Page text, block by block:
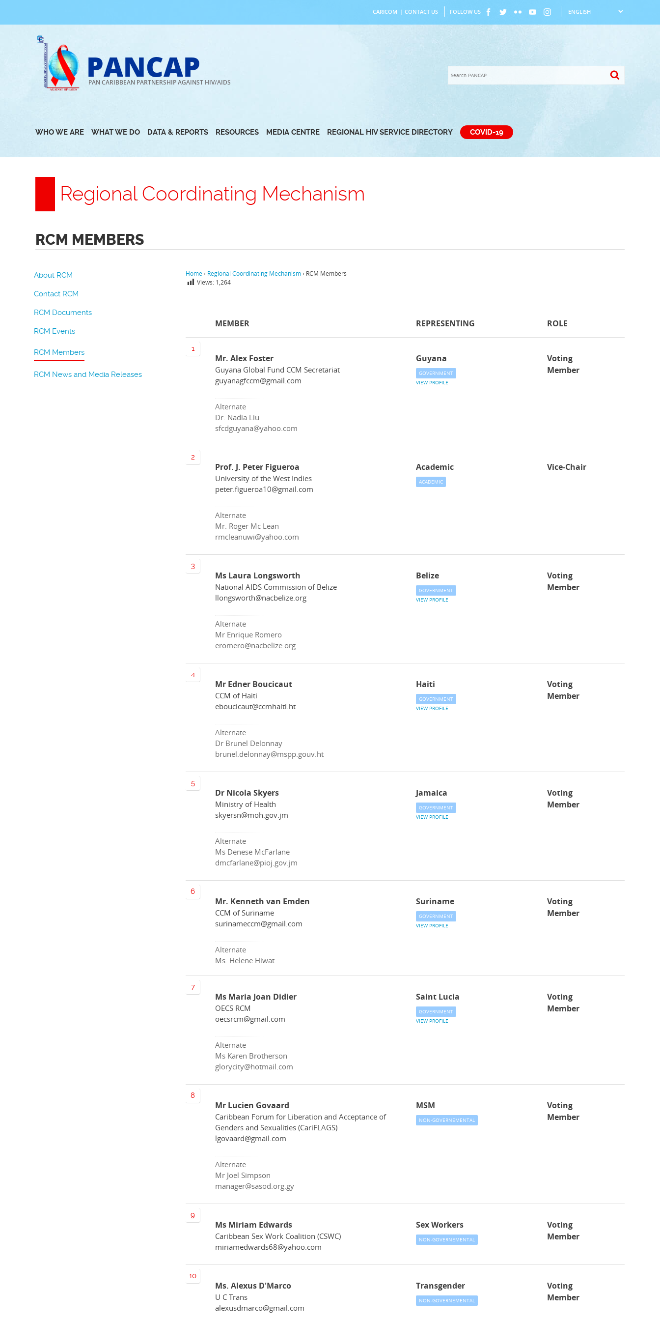
to
CARICOM | CONTACT US FOLLOW US
PANCAP
PAN CARIBBEAN PARTNERSHIP AGAINST HIV/AIDS
WHO WE ARE WHAT WE DO DATA & REPORTS RESOURCES MEDIA CENTRE REGIONAL HIV SERVICE DIRECTORY COVID-19
Regional Coordinating Mechanism
RCM MEMBERS
About RCM
Contact RCM
RCM Documents
RCM Events
RCM Members
RCM News and Media Releases
Home › Regional Coordinating Mechanism › RCM Members
Views: 1,264
MEMBER REPRESENTING ROLE
Mr. Alex Foster
Guyana Global Fund CCM Secretariat
guyanagfccm@gmail.com
Alternate
Dr. Nadia Liu
sfcdguyana@yahoo.com
Guyana
GOVERNMENT
VIEW PROFILE
Voting
Member
Prof. J. Peter Figueroa
University of the West Indies
peter.figueroa10@gmail.com
Alternate
Mr. Roger Mc Lean
rmcleanuwi@yahoo.com
Academic
ACADEMIC
Vice-Chair
Ms Laura Longsworth
National AIDS Commission of Belize
llongsworth@nacbelize.org
Alternate
Mr Enrique Romero
eromero@nacbelize.org
Belize
GOVERNMENT
VIEW PROFILE
Voting
Member
Mr Edner Boucicaut
CCM of Haiti
eboucicaut@ccmhaiti.ht
Alternate
Dr Brunel Delonnay
brunel.delonnay@mspp.gouv.ht
Haiti
GOVERNMENT
VIEW PROFILE
Voting
Member
Dr Nicola Skyers
Ministry of Health
skyersn@moh.gov.jm
Alternate
Ms Denese McFarlane
dmcfarlane@pioj.gov.jm
Jamaica
GOVERNMENT
VIEW PROFILE
Voting
Member
Mr. Kenneth van Emden
CCM of Suriname
surinameccm@gmail.com
Alternate
Ms. Helene Hiwat
Suriname
GOVERNMENT
VIEW PROFILE
Voting
Member
Ms Maria Joan Didier
OECS RCM
oecsrcm@gmail.com
Alternate
Ms Karen Brotherson
glorycity@hotmail.com
Saint Lucia
GOVERNMENT
VIEW PROFILE
Voting
Member
Mr Lucien Govaard
Caribbean Forum for Liberation and Acceptance of
Genders and Sexualities (CariFLAGS)
lgovaard@gmail.com
Alternate
Mr Joel Simpson
manager@sasod.org.gy
MSM
NON-GOVERNEMENTAL
Voting
Member
Ms Miriam Edwards
Caribbean Sex Work Coalition (CSWC)
miriamedwards68@yahoo.com
Sex Workers
NON-GOVERNEMENTAL
Voting
Member
Ms. Alexus D'Marco
U C Trans
alexusdmarco@gmail.com
Transgender
NON-GOVERNEMENTAL
Voting
Member